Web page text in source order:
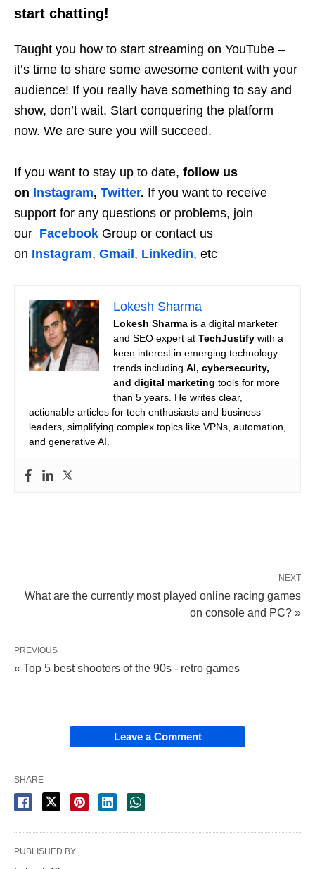
start chatting!
Taught you how to start streaming on YouTube –
it’s time to share some awesome content with your
audience! If you really have something to say and
show, don’t wait. Start conquering the platform
now. We are sure you will succeed.
If you want to stay up to date, follow us
on Instagram, Twitter. If you want to receive
support for any questions or problems, join
our Facebook Group or contact us
on Instagram, Gmail , Linkedin, etc
Lokesh Sharma
Lokesh Sharma is a digital marketer
and SEO expert at TechJustify with a
keen interest in emerging technology
trends including AI, cybersecurity,
and digital marketing tools for more
than 5 years. He writes clear,
actionable articles for tech enthusiasts and business
leaders, simplifying complex topics like VPNs, automation,
and generative AI.
NEXT
What are the currently most played online racing games
on console and PC? »
PREVIOUS
« Top 5 best shooters of the 90s - retro games
Leave a Comment
SHARE
PUBLISHED BY